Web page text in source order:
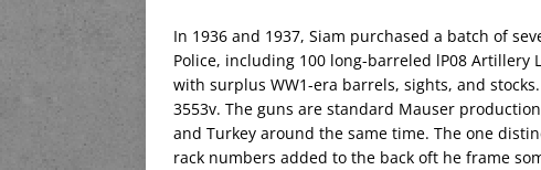
In 1936 and 1937, Siam purchased a batch of
Police, including 100 long-barreled lP08
with surplus WW1-era barrels, sights, and
3553v. The guns are standard Mauser
and Turkey around the same time. The one
rack numbers added to the back oft he frame